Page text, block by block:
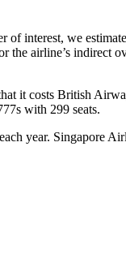
of interest, we
airline’s indirect
it costs British
with 299 seats.
year. Singapore